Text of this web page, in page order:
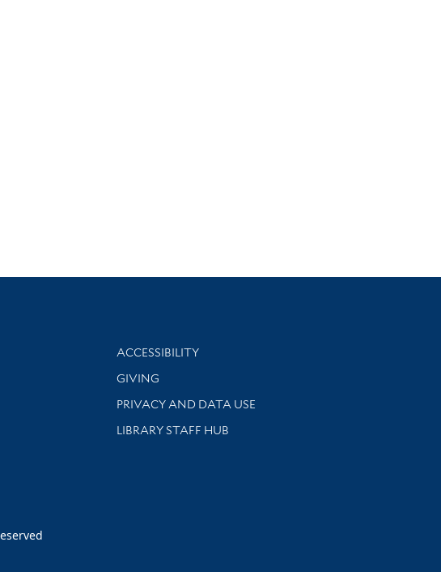
Library Information
ACCESSIBILITY
GIVING
PRIVACY AND DATA USE
LIBRARY STAFF HUB